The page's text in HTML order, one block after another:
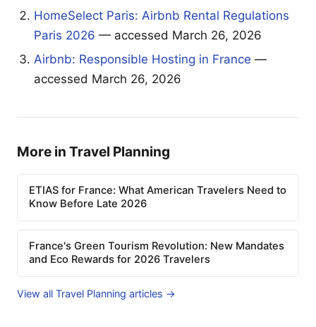
HomeSelect Paris: Airbnb Rental Regulations
Paris 2026 — accessed March 26, 2026
Airbnb: Responsible Hosting in France —
accessed March 26, 2026
More in Travel Planning
ETIAS for France: What American Travelers Need to
Know Before Late 2026
France's Green Tourism Revolution: New Mandates
and Eco Rewards for 2026 Travelers
View all Travel Planning articles →